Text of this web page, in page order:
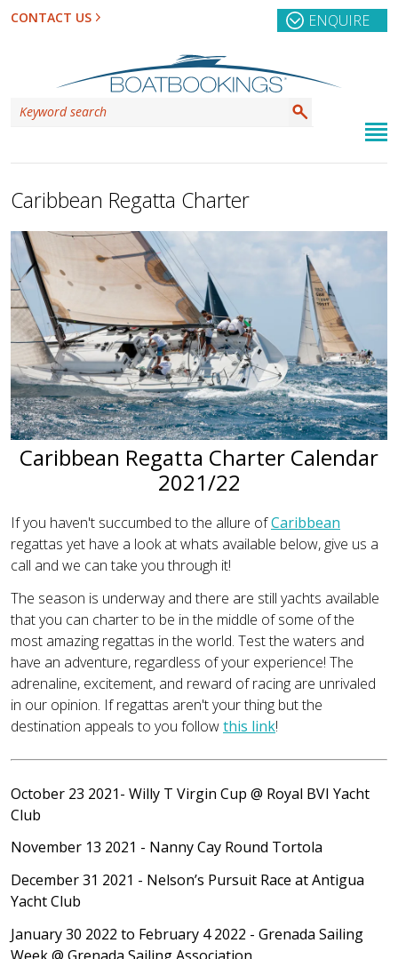
CONTACT US ENQUIRE
Caribbean Regatta Charter
Caribbean Regatta Charter Calendar
2021/22
If you haven't succumbed to the allure ofCaribbean
regattas yet have a look at whats available below, give us a
call and we can take you through it!
The season is underway and there are still yachts available
that you can charter to be in the middle of some of the
most amazing regattas in the world. Test the waters and
have an adventure, regardless of your experience! The
adrenaline, excitement, and reward of racing are unrivaled
in our opinion. If regattas aren't your thing but the
destination appeals to you followthis link!
October 23 2021- Willy T Virgin Cup @ Royal BVI Yacht
Club
November 13 2021 - Nanny Cay Round Tortola
December 31 2021 - Nelson’s Pursuit Race atAntigua
Yacht Club
January 30 2022 to February 4 2022 - Grenada Sailing